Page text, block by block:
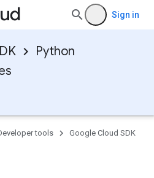
Sign in
Python
tools
Google Cloud SDK